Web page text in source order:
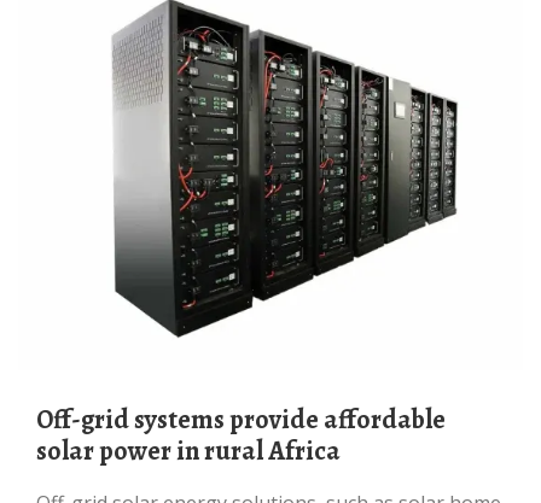
Off-grid systems provide affordable
solar power in rural Africa